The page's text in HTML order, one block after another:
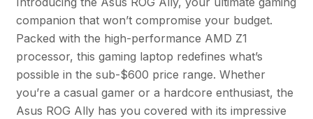
companion that won’t compromise your budget.
Packed with the high-performance AMD Z1
processor, this gaming laptop redefines what’s
possible in the sub-$600 price range. Whether
you’re a casual gamer or a hardcore enthusiast, the
Asus ROG Ally has you covered with its impressive